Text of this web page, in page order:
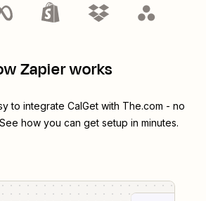
Zapier works
to integrate CalGet with The.com - no
how you can get setup in minutes.